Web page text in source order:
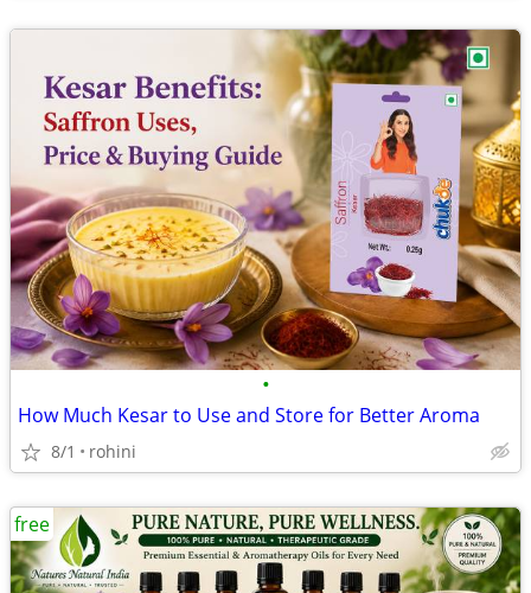
•
How Much Kesar to Use and Store for Better Aroma
8/1 rohini
free